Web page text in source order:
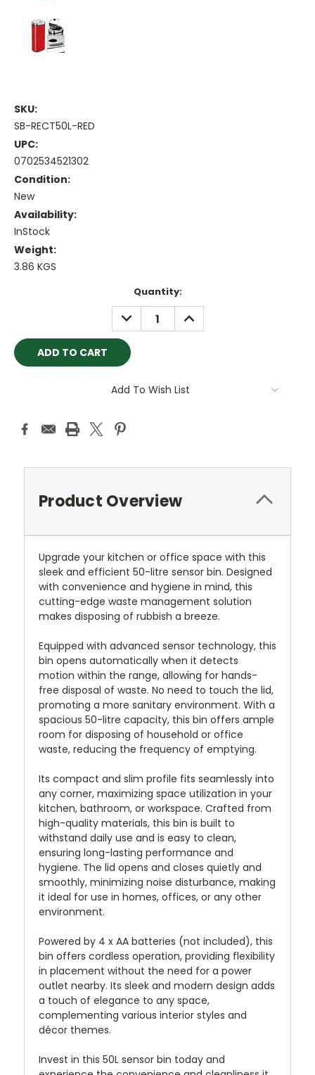
SKU:
SB-RECT50L-RED
UPC:
0702534521302
Condition:
New
Availability:
InStock
Weight:
3.86 KGS
Quantity:
DECREASE
QUANTITY:
INCREASE
QUANTITY:
Add To Wish List
Product Overview
Upgrade your kitchen or office space with this
sleek and efficient 50-litre sensor bin. Designed
with convenience and hygiene in mind, this
cutting-edge waste management solution
makes disposing of rubbish a breeze.
Equipped with advanced sensor technology, this
bin opens automatically when it detects
motion within the range, allowing for hands-
free disposal of waste. No need to touch the lid,
promoting a more sanitary environment. With a
spacious 50-litre capacity, this bin offers ample
room for disposing of household or office
waste, reducing the frequency of emptying.
Its compact and slim profile fits seamlessly into
any corner, maximizing space utilization in your
kitchen, bathroom, or workspace. Crafted from
high-quality materials, this bin is built to
withstand daily use and is easy to clean,
ensuring long-lasting performance and
hygiene. The lid opens and closes quietly and
smoothly, minimizing noise disturbance, making
it ideal for use in homes, offices, or any other
environment.
Powered by 4 x AA batteries (not included), this
bin offers cordless operation, providing flexibility
in placement without the need for a power
outlet nearby. Its sleek and modern design adds
a touch of elegance to any space,
complementing various interior styles and
décor themes.
Invest in this 50L sensor bin today and